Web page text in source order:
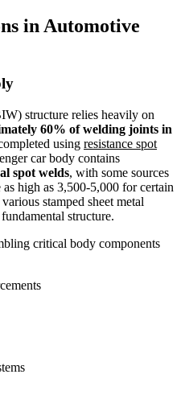
in Automotive
structure relies heavily on
60% of welding joints in
using resistance spot
car body contains
spot welds, with some sources
high as 3,500-5,000 for certain
stamped sheet metal
structure.
critical body components